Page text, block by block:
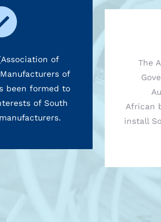
of
of
been formed to
of South
The
African
install